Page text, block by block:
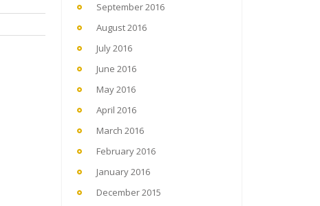
September 2016
August 2016
July 2016
June 2016
May 2016
April 2016
March 2016
February 2016
January 2016
December 2015